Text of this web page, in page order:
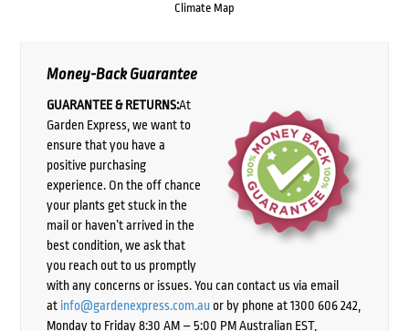
Climate Map
Money-Back Guarantee
GUARANTEE & RETURNS:At
Garden Express, we want to
ensure that you have a
positive purchasing
experience. On the off chance
your plants get stuck in the
mail or haven’t arrived in the
best condition, we ask that
you reach out to us promptly
with any concerns or issues. You can contact us via email
at info@gardenexpress.com.auor by phone at 1300 606 242,
Monday to Friday 8:30 AM – 5:00 PM Australian EST,